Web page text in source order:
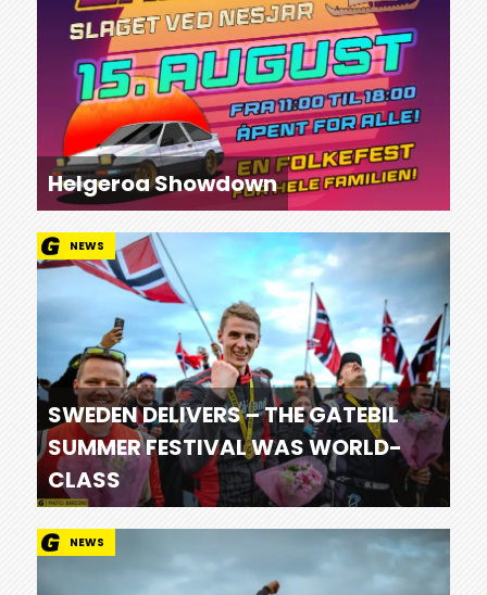
Helgeroa Showdown
NEWS
SWEDEN DELIVERS – THE GATEBIL
SUMMER FESTIVAL WAS WORLD-
CLASS
NEWS